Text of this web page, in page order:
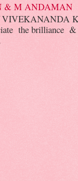
& M ANDAMAN
VIVEKANANDA
the brilliance